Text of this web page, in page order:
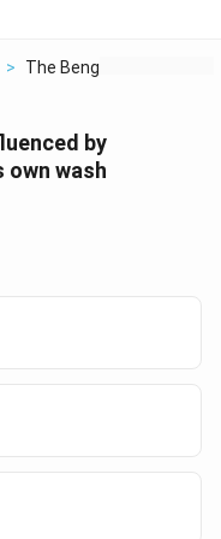
> The Bengali Artist W...
by
wash